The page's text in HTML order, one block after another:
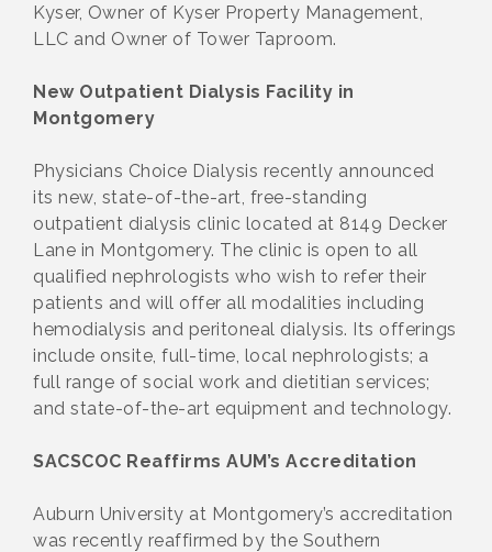
Kyser, Owner of Kyser Property Management,
LLC and Owner of Tower Taproom.
New Outpatient Dialysis Facility in
Montgomery
Physicians Choice Dialysis recently announced
its new, state-of-the-art, free-standing
outpatient dialysis clinic located at 8149 Decker
Lane in Montgomery. The clinic is open to all
qualified nephrologists who wish to refer their
patients and will offer all modalities including
hemodialysis and peritoneal dialysis. Its offerings
include onsite, full-time, local nephrologists; a
full range of social work and dietitian services;
and state-of-the-art equipment and technology.
SACSCOC Reaffirms AUM’s Accreditation
Auburn University at Montgomery’s accreditation
was recently reaffirmed by the Southern